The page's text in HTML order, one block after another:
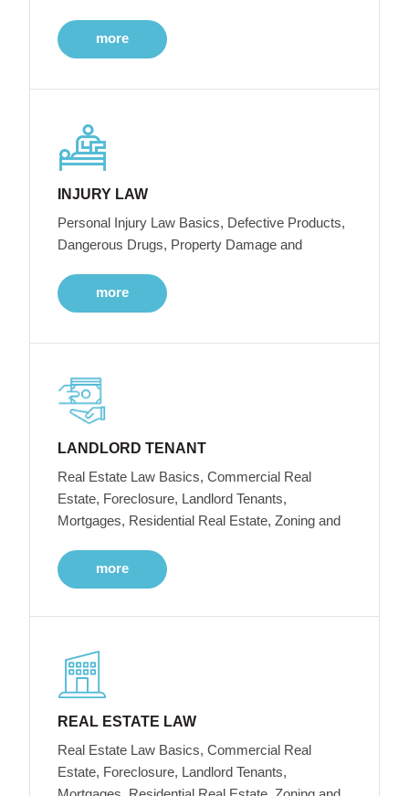
more
INJURY LAW
Personal Injury Law Basics, Defective Products,
Dangerous Drugs, Property Damage and
more
LANDLORD TENANT
Real Estate Law Basics, Commercial Real
Estate, Foreclosure, Landlord Tenants,
Mortgages, Residential Real Estate, Zoning and
more
REAL ESTATE LAW
Real Estate Law Basics, Commercial Real
Estate, Foreclosure, Landlord Tenants,